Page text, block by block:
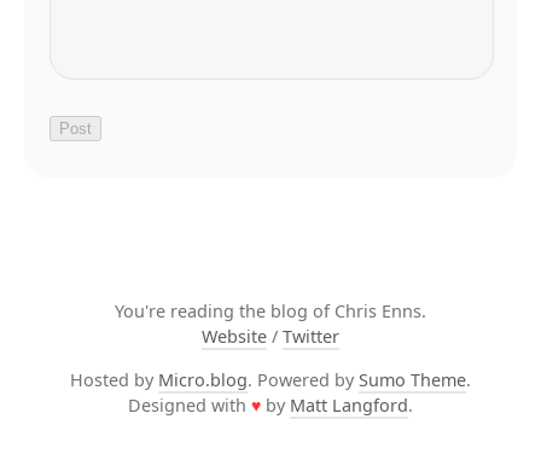
You're reading the blog of Chris Enns.
Website / Twitter
Hosted by Micro.blog. Powered by Sumo Theme.
Designed with ♥ by Matt Langford.